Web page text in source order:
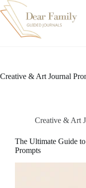
Skip
to
content
Creative & Art Journal
Creative & Art
The Ultimate Guide
Prompts